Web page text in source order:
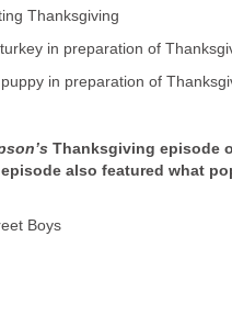
Thanksgiving
in preparation of
in preparation of
Thanksgiving episode
also featured what
Boys